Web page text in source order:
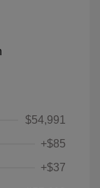
$54,991
+$85
+$37